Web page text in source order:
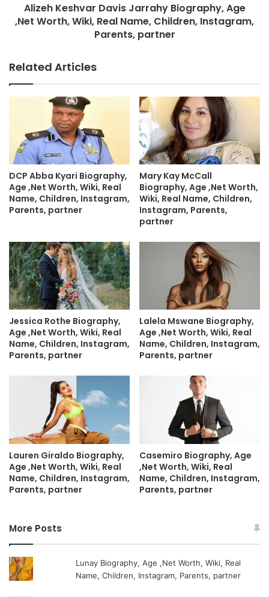
Alizeh Keshvar Davis Jarrahy Biography, Age
,Net Worth, Wiki, Real Name, Children, Instagram,
Parents, partner
Related Articles
DCP Abba Kyari Biography,
Age ,Net Worth, Wiki, Real
Name, Children, Instagram,
Parents, partner
Mary Kay McCall
Biography, Age ,Net Worth,
Wiki, Real Name, Children,
Instagram, Parents,
partner
Jessica Rothe Biography,
Age ,Net Worth, Wiki, Real
Name, Children, Instagram,
Parents, partner
Lalela Mswane Biography,
Age ,Net Worth, Wiki, Real
Name, Children, Instagram,
Parents, partner
Lauren Giraldo Biography,
Age ,Net Worth, Wiki, Real
Name, Children, Instagram,
Parents, partner
Casemiro Biography, Age
,Net Worth, Wiki, Real
Name, Children, Instagram,
Parents, partner
More Posts
Lunay Biography, Age ,Net Worth, Wiki, Real
Name, Children, Instagram, Parents, partner